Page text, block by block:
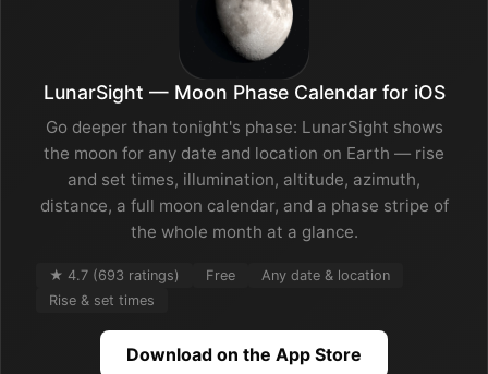
LunarSight — Moon Phase Calendar for iOS
Go deeper than tonight's phase: LunarSight shows
the moon for any date and location on Earth — rise
and set times, illumination, altitude, azimuth,
distance, a full moon calendar, and a phase stripe of
the whole month at a glance.
★ 4.7 (693 ratings) Free
Any date & location
Rise & set times
Download on the App Store